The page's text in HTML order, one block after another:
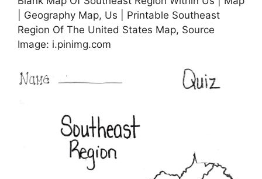
| Geography Map, Us | Printable Southeast
Region Of The United States Map, Source
Image: i.pinimg.com